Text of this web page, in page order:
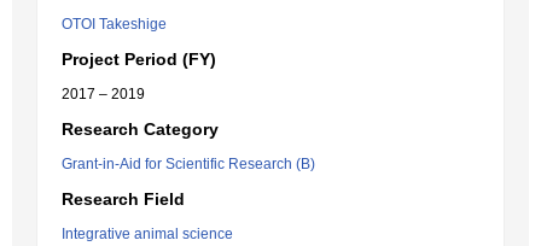
OTOI Takeshige
Project Period (FY)
2017 – 2019
Research Category
Grant-in-Aid for Scientific Research (B)
Research Field
Integrative animal science